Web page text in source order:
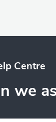
Centre
we